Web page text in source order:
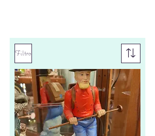
Filtro